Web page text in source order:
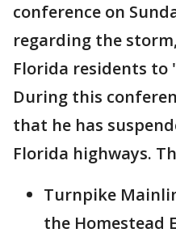
conference on
regarding the
Florida residents to
During this
that he has
Florida highways.
Turnpike
the Homestead